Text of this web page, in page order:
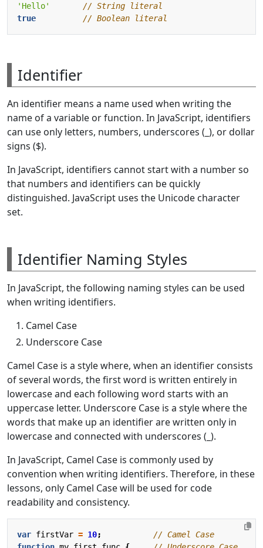
'Hello'
true
Identifier
An identifier means a name used when writing the
name of a variable or function. In JavaScript, identifiers
can use only letters, numbers, underscores (_), or dollar
signs ($).
In JavaScript, identifiers cannot start with a number so
that numbers and identifiers can be quickly
distinguished. JavaScript uses the Unicode character
set.
Identifier Naming Styles
In JavaScript, the following naming styles can be used
when writing identifiers.
Camel Case
Underscore Case
Camel Case is a style where, when an identifier consists
of several words, the first word is written entirely in
lowercase and each following word starts with an
uppercase letter. Underscore Case is a style where the
words that make up an identifier are written only in
lowercase and connected with underscores (_).
In JavaScript, Camel Case is commonly used by
convention when writing identifiers. Therefore, in these
lessons, only Camel Case will be used for code
readability and consistency.
var firstVar = 10;